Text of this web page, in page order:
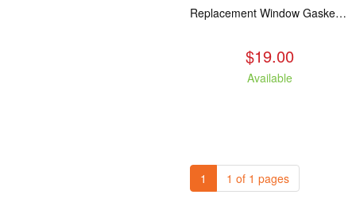
Replacement Window Gasket for all Kuma Stoves, 5 feet
$19.00
Available
1 1 of 1 pages